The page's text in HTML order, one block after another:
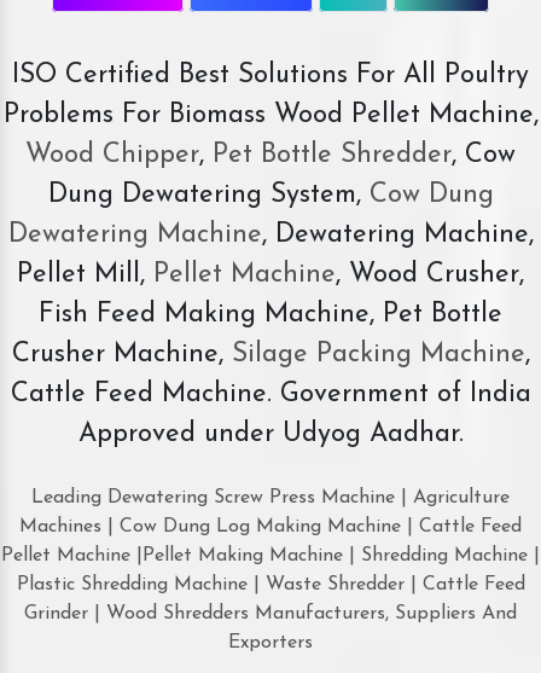
ISO Certified Best Solutions For All Poultry
Problems For Biomass Wood Pellet Machine,
Wood Chipper, Pet Bottle Shredder, Cow
Dung Dewatering System,Cow Dung
Dewatering Machine, Dewatering Machine,
Pellet Mill, Pellet Machine, Wood Crusher,
Fish Feed Making Machine, Pet Bottle
Crusher Machine, Silage Packing Machine,
Cattle Feed Machine. Government of India
Approved under Udyog Aadhar.
Leading Dewatering Screw Press Machine | Agriculture
Machines | Cow Dung Log Making Machine | Cattle Feed
Pellet Machine |Pellet Making Machine | Shredding Machine |
Plastic Shredding Machine | Waste Shredder | Cattle Feed
Grinder | Wood Shredders Manufacturers, Suppliers And
Exporters